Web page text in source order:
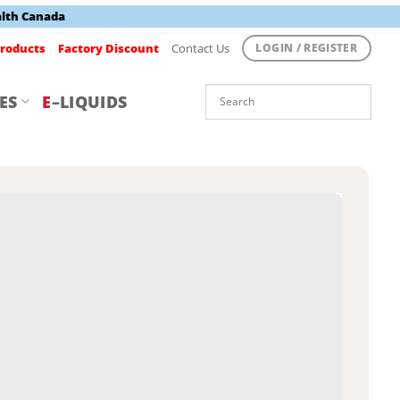
Canada
Factory Discount Contact Us LOGIN / REGISTER
E–LIQUIDS